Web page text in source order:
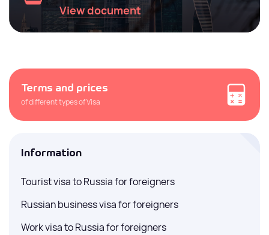
View document
Terms and prices
of different types of Visa
Information
Tourist visa to Russia for foreigners
Russian business visa for foreigners
Work visa to Russia for foreigners